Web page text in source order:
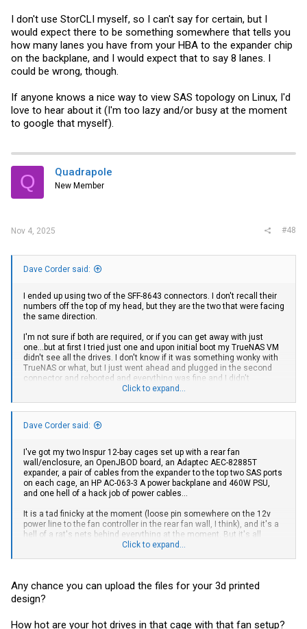
I don't use StorCLI myself, so I can't say for certain, but I
would expect there to be something somewhere that tells you
how many lanes you have from your HBA to the expander chip
on the backplane, and I would expect that to say 8 lanes. I
could be wrong, though.
If anyone knows a nice way to view SAS topology on Linux, I'd
love to hear about it (I'm too lazy and/or busy at the moment
to google that myself).
Q Quadrapole
New Member
Nov 4, 2025 #48
Dave Corder said:
I ended up using two of the SFF-8643 connectors. I don't recall their
numbers off the top of my head, but they are the two that were facing
the same direction.
I'm not sure if both are required, or if you can get away with just
one...but at first I tried just one and upon initial boot my TrueNAS VM
didn't see all the drives. I don't know if it was something wonky with
TrueNAS or what, but I just went ahead and plugged in the second
connector and rebooted and everything was fine and I didn't
I don't use StorCLI myself, so I can't say for certain, but I would
expect there to be something somewhere that tells you how many
lanes you have from your HBA to the expander chip on the
though.
If anyone knows a nice way to view SAS topology on Linux, I'd love to
hear about it (I'm too lazy and/or busy at the moment to google that
myself).
Click to expand...
Dave Corder said:
I've got my two Inspur 12-bay cages set up with a rear fan
wall/enclosure, an OpenJBOD board, an Adaptec AEC-82885T
expander, a pair of cables from the expander to the top two SAS ports
on each cage, an HP AC-063-3 A power backplane and 460W PSU,
and one hell of a hack job of power cables...
It is a tad finicky at the moment (loose pin somewhere on the 12v
power line to the fan controller in the rear fan wall, I think), and it's a
hell of a rat's nets behind everything at the moment. But it's all
working, my TrueNAS ZFS pools are happy, Plex is back up, so the
Click to expand...
Any chance you can upload the files for your 3d printed
design?
How hot are your hot drives in that cage with that fan setup?